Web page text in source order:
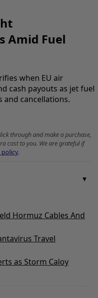
Amid Fuel
when EU air
cash payouts as jet fuel
cancellations.
through and make a purchase,
cost to you. We are grateful if
policy.
Hormuz Cables And
Travel
as Storm Caloy